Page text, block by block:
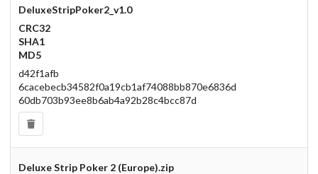
DeluxeStripPoker2_v1.0
CRC32
SHA1
MD5
d42f1afb
6cacebecb34582f0a19cb1af74088bb870e6836d
60db703b93ee8b6ab4a92b28c4bcc87d
Deluxe Strip Poker 2 (Europe).zip